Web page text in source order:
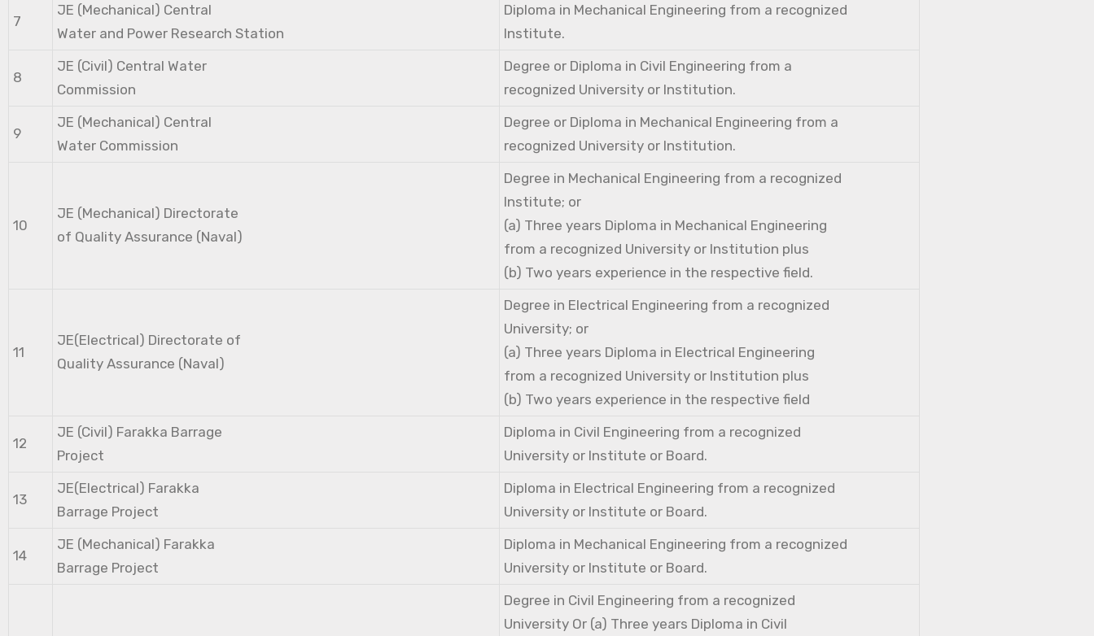
7
JE (Mechanical) Central
Water and Power Research Station
Diploma in Mechanical Engineering from a recognized
Institute.
8
JE (Civil) Central Water
Commission
Degree or Diploma in Civil Engineering from a
recognized University or Institution.
9
JE (Mechanical) Central
Water Commission
Degree or Diploma in Mechanical Engineering from a
recognized University or Institution.
10
JE (Mechanical) Directorate
of Quality Assurance (Naval)
Degree in Mechanical Engineering from a recognized
Institute; or
(a) Three years Diploma in Mechanical Engineering
from a recognized University or Institution plus
(b) Two years experience in the respective field.
11
JE(Electrical) Directorate of
Quality Assurance (Naval)
Degree in Electrical Engineering from a recognized
University; or
(a) Three years Diploma in Electrical Engineering
from a recognized University or Institution plus
(b) Two years experience in the respective field
12
JE (Civil) Farakka Barrage
Project
Diploma in Civil Engineering from a recognized
University or Institute or Board.
13
JE(Electrical) Farakka
Barrage Project
Diploma in Electrical Engineering from a recognized
University or Institute or Board.
14
JE (Mechanical) Farakka
Barrage Project
Diploma in Mechanical Engineering from a recognized
University or Institute or Board.
Degree in Civil Engineering from a recognized
University Or (a) Three years Diploma in Civil